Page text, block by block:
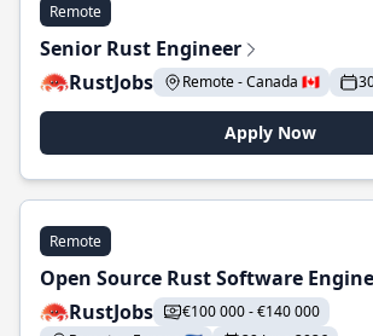
Remote
Senior Rust Engineer
RustJobs
Remote - Canada 🇨🇦
Apply Now
Remote
Open Source Rust Software
RustJobs
€100 000 - €140 000